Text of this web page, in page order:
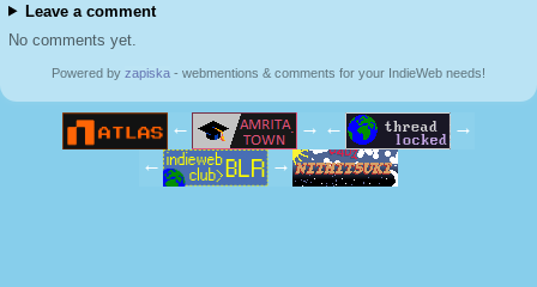
Leave a comment
No comments yet.
Powered by zapiska - webmentions & comments for your IndieWeb needs!
← → ←
→
←
→